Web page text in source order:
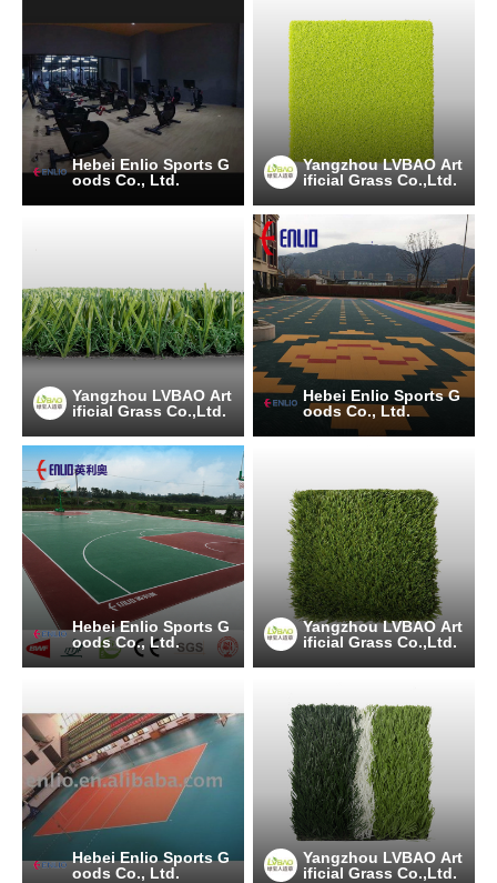
Hebei Enlio Sports G
oods Co., Ltd.
Yangzhou LVBAO Art
ificial Grass Co.,Ltd.
Yangzhou LVBAO Art
ificial Grass Co.,Ltd.
Hebei Enlio Sports G
oods Co., Ltd.
Hebei Enlio Sports G
oods Co., Ltd.
Yangzhou LVBAO Art
ificial Grass Co.,Ltd.
Hebei Enlio Sports G
oods Co., Ltd.
Yangzhou LVBAO Art
ificial Grass Co.,Ltd.